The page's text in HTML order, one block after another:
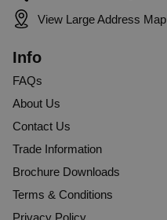
View Large Address Map
Info
FAQs
About Us
Contact Us
Trade Information
Brochure Downloads
Terms & Conditions
Privacy Policy